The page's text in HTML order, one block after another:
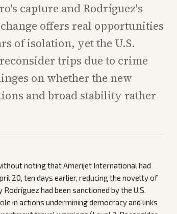
capture and Rodríguez's
offers real opportunities
of isolation, yet the U.S.
trips due to crime
on whether the new
and broad stability rather
noting that Amerijet International had
20, ten days earlier, reducing the novelty of
had been sanctioned by the U.S.
in actions undermining democracy and links